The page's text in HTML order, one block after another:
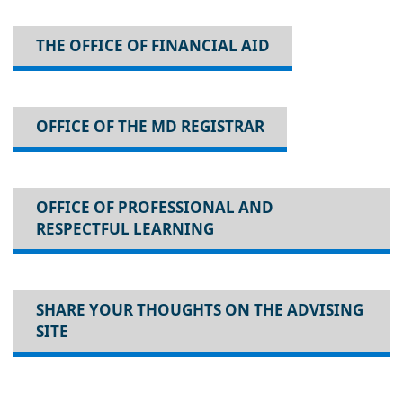
THE OFFICE OF FINANCIAL AID
OFFICE OF THE MD REGISTRAR
OFFICE OF PROFESSIONAL AND
RESPECTFUL LEARNING
SHARE YOUR THOUGHTS ON THE ADVISING
SITE